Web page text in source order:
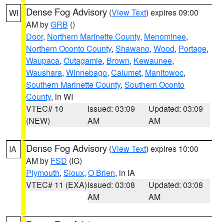
WI Dense Fog Advisory (View Text) expires 09:00
AM byGRB ()
Door, Northern Marinette County, Menominee,
Northern Oconto County, Shawano, Wood, Portage,
Waupaca, Outagamie, Brown, Kewaunee,
Waushara, Winnebago, Calumet, Manitowoc,
Southern Marinette County, Southern Oconto
County, in WI
VTEC# 10
(NEW)
Issued: 03:09
AM
Updated: 03:09
AM
IA Dense Fog Advisory (View Text) expires 10:00
AM by FSD (IG)
Plymouth, Sioux, O Brien, in IA
VTEC# 11 (EXA)Issued: 03:08
AM
Updated: 03:08
AM